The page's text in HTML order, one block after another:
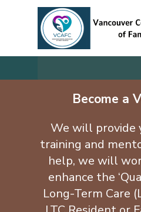
content
Become a
We will provide
training and
help, we will
enhance the
Long-Term Care